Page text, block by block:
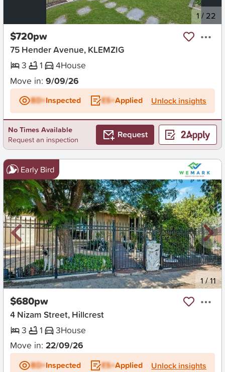
1/ 22
$720pw
75 Hender Avenue, KLEMZIG
3
1 4House
Move in: 9/09/26
BD+Inspected ES+Applied Unlock insights
No Times Available
Request an inspection
Request
Early Bird
New 1/11
$680pw
4 Nizam Street, Hillcrest
3
1 3House
Move in: 22/09/26
BD+Inspected ES+Applied Unlock insights